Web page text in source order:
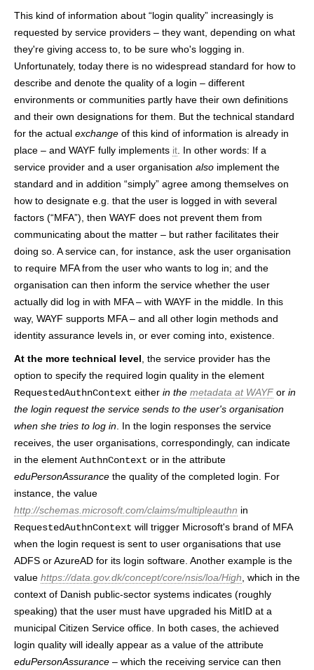
This kind of information about “login quality” increasingly is
requested by service providers – they want, depending on what
they're giving access to, to be sure who's logging in.
Unfortunately, today there is no widespread standard for how to
describe and denote the quality of a login – different
environments or communities partly have their own definitions
and their own designations for them. But the technical standard
for the actual exchange of this kind of information is already in
place – and WAYF fully implements it. In other words: If a
service provider and a user organisation also implement the
standard and in addition “simply” agree among themselves on
how to designate e.g. that the user is logged in with several
factors (“MFA”), then WAYF does not prevent them from
communicating about the matter – but rather facilitates their
doing so. A service can, for instance, ask the user organisation
to require MFA from the user who wants to log in; and the
organisation can then inform the service whether the user
actually did log in with MFA – with WAYF in the middle. In this
way, WAYF supports MFA – and all other login methods and
identity assurance levels in, or ever coming into, existence.
At the more technical level , the service provider has the
option to specify the required login quality in the element
RequestedAuthnContext either in the metadata at WAYF or in
the login request the service sends to the user's organisation
when she tries to log in . In the login responses the service
receives, the user organisations, correspondingly, can indicate
in the element AuthnContext or in the attribute
eduPersonAssurance the quality of the completed login. For
instance, the value
http://schemas.microsoft.com/claims/multipleauthn in
RequestedAuthnContext will trigger Microsoft's brand of MFA
when the login request is sent to user organisations that use
ADFS or AzureAD for its login software. Another example is the
value https://data.gov.dk/concept/core/nsis/loa/High , which in the
context of Danish public-sector systems indicates (roughly
speaking) that the user must have upgraded his MitID at a
municipal Citizen Service office. In both cases, the achieved
login quality will ideally appear as a value of the attribute
eduPersonAssurance – which the receiving service can then